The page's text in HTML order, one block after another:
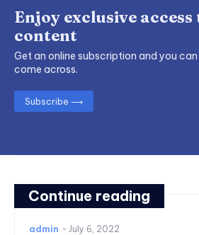
Continue reading
admin - July 6, 2022
Enjoy exclusive
content
Get an online subscription and you
come across.
Subscribe ⟶